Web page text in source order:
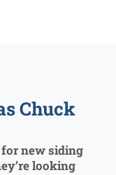
Chuck
new siding
looking